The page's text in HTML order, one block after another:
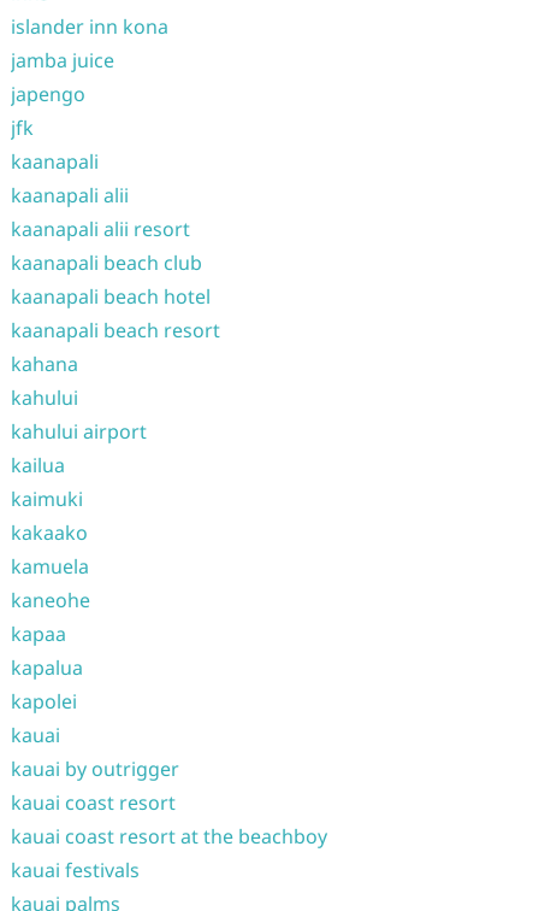
islander inn kona
jamba juice
japengo
jfk
kaanapali
kaanapali alii
kaanapali alii resort
kaanapali beach club
kaanapali beach hotel
kaanapali beach resort
kahana
kahului
kahului airport
kailua
kaimuki
kakaako
kamuela
kaneohe
kapaa
kapalua
kapolei
kauai
kauai by outrigger
kauai coast resort
kauai coast resort at the beachboy
kauai festivals
kauai palms